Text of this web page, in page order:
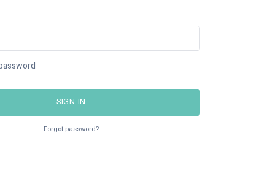
SIGN IN
Forgot password?